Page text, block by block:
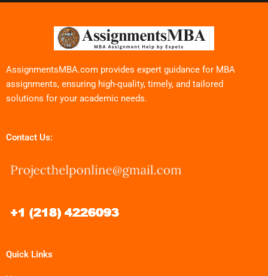
AssignmentsMBA.com provides expert guidance for MBA
assignments, ensuring high-quality, timely, and tailored
solutions for your academic needs.
Contact Us:
Quick Links